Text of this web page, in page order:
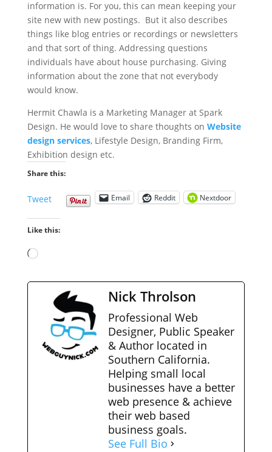
information is. For you, this can mean keeping your
site new with new postings. But it also describes
things like blog entries or recordings or newsletters
and that sort of thing. Addressing questions
individuals have about house purchasing. Giving
information about the zone that not everybody
would know.
Hermit Chawla is a Marketing Manager at Spark
Design. He would love to share thoughts on Website
design services, Lifestyle Design, Branding Firm,
Exhibition design etc.
Share this:
Tweet Email Reddit Nextdoor
Like this:
Loading…
Nick Throlson
Professional Web
Designer, Public Speaker
& Author located in
Southern California.
Helping small local
businesses have a better
web presence & achieve
their web based
business goals.
See Full Bio